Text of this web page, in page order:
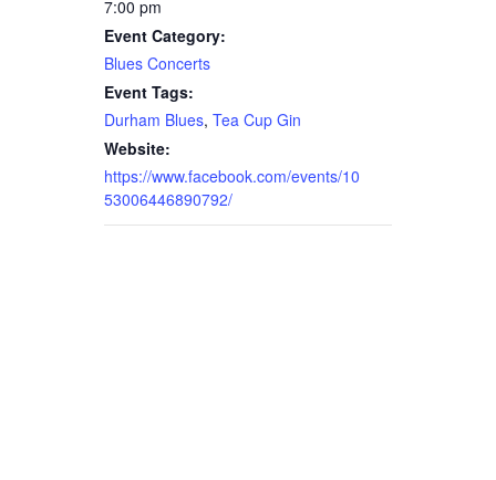
7:00 pm
Event Category:
Blues Concerts
Event Tags:
Durham Blues, Tea Cup Gin
Website:
https://www.facebook.com/events/10
53006446890792/